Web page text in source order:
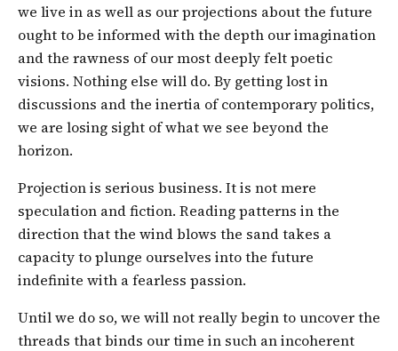
we live in as well as our projections about the future
ought to be informed with the depth our imagination
and the rawness of our most deeply felt poetic
visions. Nothing else will do. By getting lost in
discussions and the inertia of contemporary politics,
we are losing sight of what we see beyond the
horizon.
Projection is serious business. It is not mere
speculation and fiction. Reading patterns in the
direction that the wind blows the sand takes a
capacity to plunge ourselves into the future
indefinite with a fearless passion.
Until we do so, we will not really begin to uncover the
threads that binds our time in such an incoherent